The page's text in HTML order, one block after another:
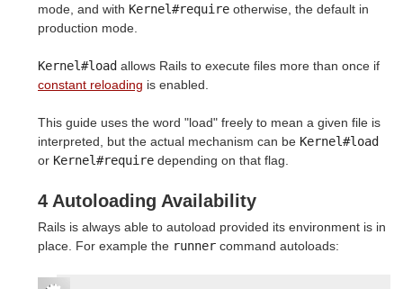
mode, and with Kernel#require otherwise, the default in
production mode.
Kernel#load allows Rails to execute files more than once if
constant reloading is enabled.
This guide uses the word "load" freely to mean a given file is
interpreted, but the actual mechanism can be Kernel#load
or Kernel#require depending on that flag.
4 Autoloading Availability
Rails is always able to autoload provided its environment is in
place. For example the runner command autoloads: